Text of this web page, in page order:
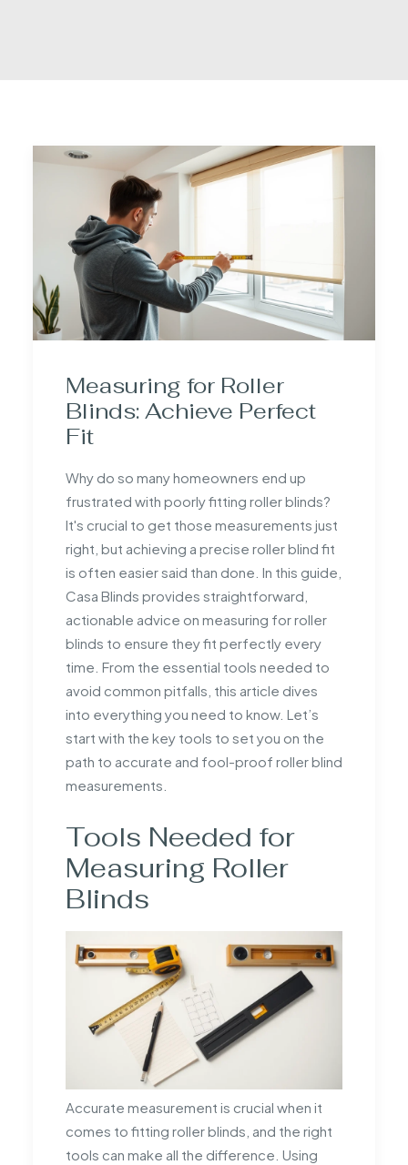
Measuring for Roller
Blinds: Achieve Perfect
Fit
Why do so many homeowners end up
frustrated with poorly fitting roller blinds?
It's crucial to get those measurements just
right, but achieving a precise roller blind fit
is often easier said than done. In this guide,
Casa Blinds provides straightforward,
actionable advice on measuring for roller
blinds to ensure they fit perfectly every
time. From the essential tools needed to
avoid common pitfalls, this article dives
into everything you need to know. Let’s
start with the key tools to set you on the
path to accurate and fool-proof roller blind
measurements.
Tools Needed for
Measuring Roller
Blinds
Accurate measurement is crucial when it
comes to fitting roller blinds, and the right
tools can make all the difference. Using